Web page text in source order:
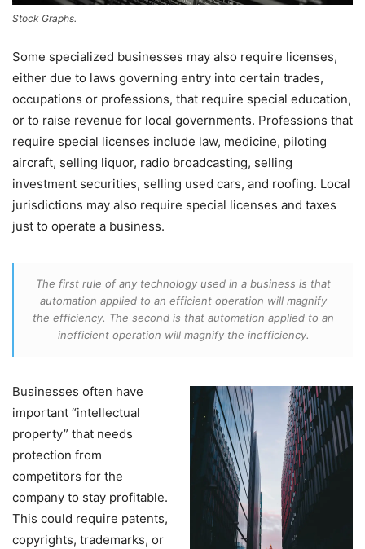
Stock Graphs.
Some specialized businesses may also require licenses,
either due to laws governing entry into certain trades,
occupations or professions, that require special education,
or to raise revenue for local governments. Professions that
require special licenses include law, medicine, piloting
aircraft, selling liquor, radio broadcasting, selling
investment securities, selling used cars, and roofing. Local
jurisdictions may also require special licenses and taxes
just to operate a business.
The first rule of any technology used in a business is that
automation applied to an efficient operation will magnify
the efficiency. The second is that automation applied to an
inefficient operation will magnify the inefficiency.
Businesses often have
important “intellectual
property” that needs
protection from
competitors for the
company to stay profitable.
This could require patents,
copyrights, trademarks, or